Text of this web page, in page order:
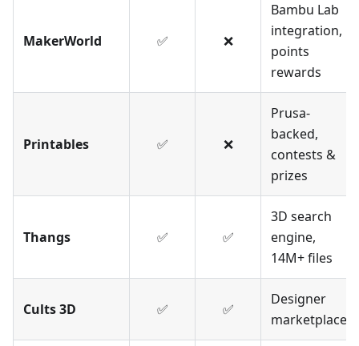
MakerWorld ✅ ❌
Bambu Lab
integration,
points
rewards
Printables ✅ ❌
Prusa-
backed,
contests &
prizes
Thangs ✅ ✅
3D search
engine,
14M+ files
Cults 3D ✅ ✅
Designer
marketplace